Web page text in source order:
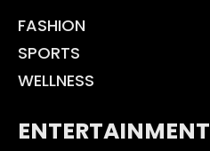
FASHION
SPORTS
WELLNESS
ENTERTAINMENT